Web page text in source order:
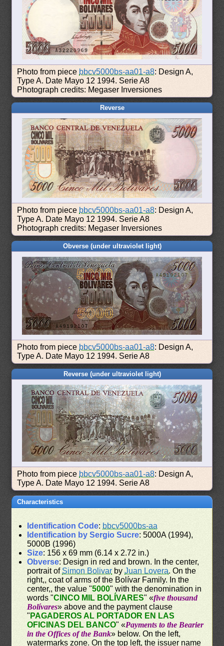
Photo from piece bbcv5000bs-aa01-a8: Design A,
Type A. Date Mayo 12 1994. Serie A8
Photograph credits: Megaser Inversiones
Reverse
Photo from piece bbcv5000bs-aa01-a8: Design A,
Type A. Date Mayo 12 1994. Serie A8
Photograph credits: Megaser Inversiones
Obverse (under ultraviolet light)
Photo from piece bbcv5000bs-aa01-a8: Design A,
Type A. Date Mayo 12 1994. Serie A8
Reverse (under ultraviolet light)
Photo from piece bbcv5000bs-aa01-a8: Design A,
Type A. Date Mayo 12 1994. Serie A8
Characteristics
Identification Code: bbcv5000bs-aa
Identification by Sergio Sucre: 5000A (1994),
5000B (1996)
Size: 156 x 69 mm (6.14 x 2.72 in.)
Obverse: Design in red and brown. In the center,
portrait ofSimon Bolivar byJuan Lovera. On the
right,, coat of arms of the Bolívar Family. In the
center,, the value "5000" with the denomination in
words "CINCO MIL BOLÍVARES" «five thousand
Bolívares» above and the payment clause
" PAGADEROS AL PORTADOR EN LAS
OFICINAS DEL BANCO" «Payments to the Bearier
in the Offices of the Bank» below. On the left,
watermarks zone. On the top left, the issuer name